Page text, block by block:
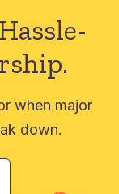
Hassle-
when major
down.